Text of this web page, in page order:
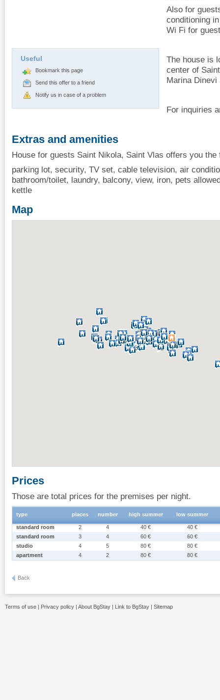
Useful
Bookmark this page
Send this offer to a friend
Notify us in case of a problem
Also for
conditioning
Wi Fi for
The house is
center of
Marina Dinevi
For inquiries
Extras and amenities
House for guests Saint Nikola, Saint Vlas offers you the
parking lot, security, TV set, cable television, air
bathroom/toilet, laundry, balcony, view, iron, pets
kettle
Map
Prices
Those are total prices for the premises per night.
type places number high summer low summer
standard room 2 4 40 €
40 €
standard room
3 4 60 €
60 €
studio
4 5 80 €
80 €
apartment
4 2 80 € 80 €
Back
Terms of use | Privacy policy | About BgStay | Link to BgStay | Sitemap